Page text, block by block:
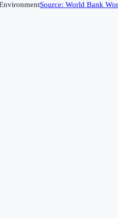
Source: World Bank